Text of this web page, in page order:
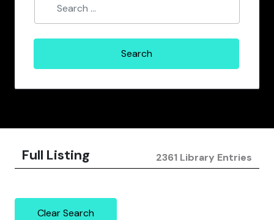
Full Listing 2361 Library Entries
Clear Search